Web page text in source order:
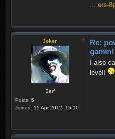
... ers-
Joker
Serf
Posts: 5
Joined: 15 Apr 2012, 15:10
Re:
gamin!
I also
level!